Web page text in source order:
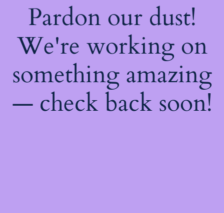
Pardon our dust!
We're working on
something amazing
— check back soon!